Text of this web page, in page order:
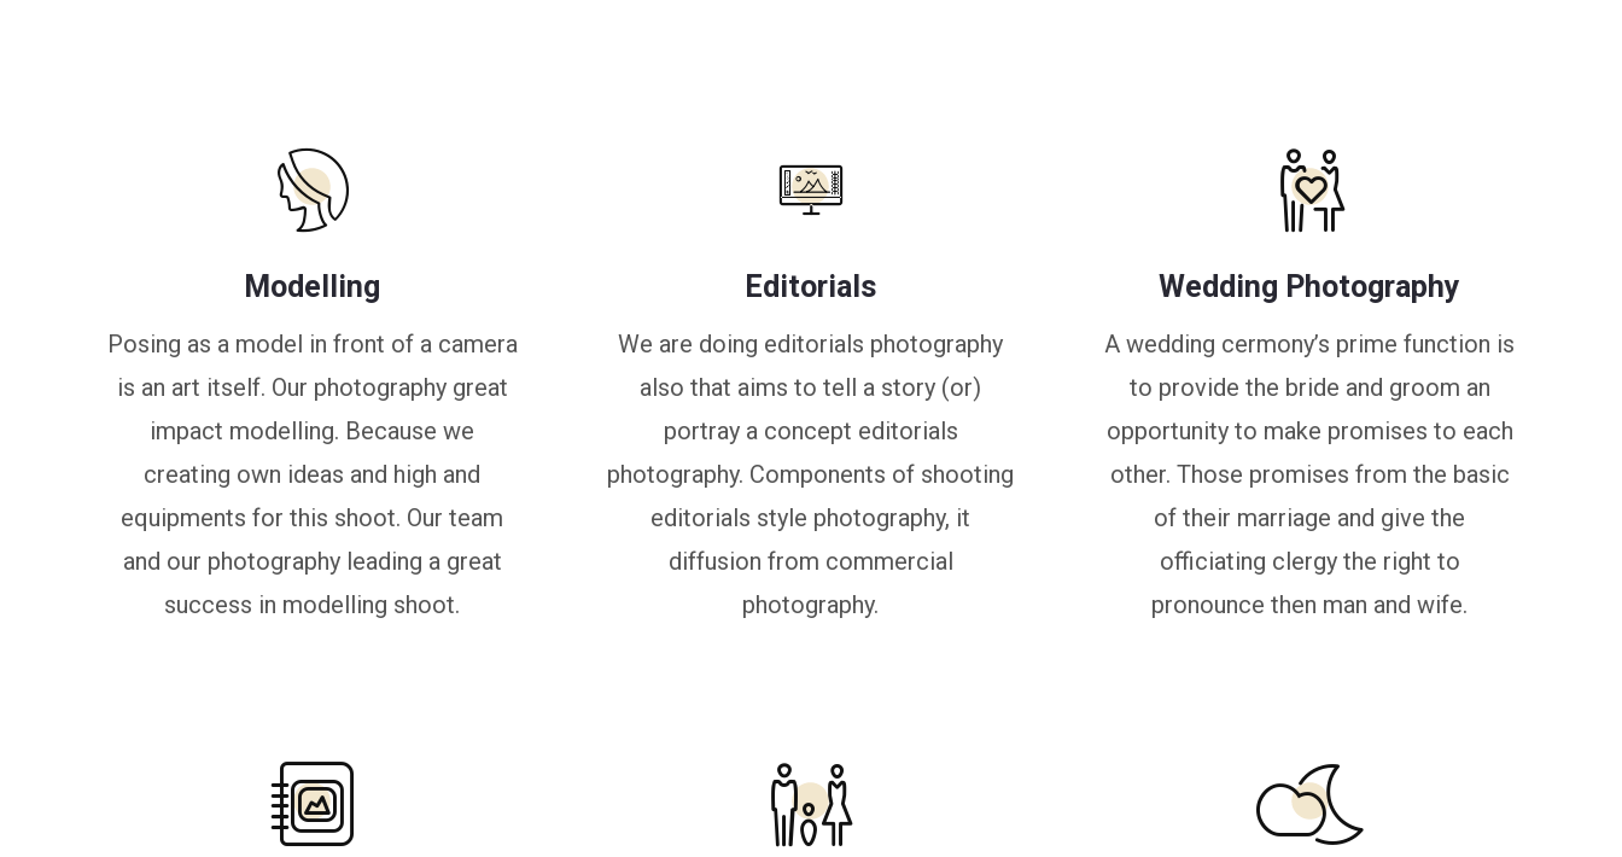
Modelling
Posing as a model in front of a camera
is an art itself. Our photography great
impact modelling. Because we
creating own ideas and high and
equipments for this shoot. Our team
and our photography leading a great
success in modelling shoot.
Editorials
We are doing editorials photography
also that aims to tell a story (or)
portray a concept editorials
photography. Components of shooting
editorials style photography, it
diffusion from commercial
photography.
Wedding Photography
A wedding cermony’s prime function is
to provide the bride and groom an
opportunity to make promises to each
other. Those promises from the basic
of their marriage and give the
officiating clergy the right to
pronounce then man and wife.